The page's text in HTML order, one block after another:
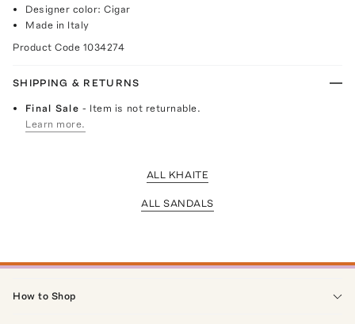
Designer color: Cigar
Made in Italy
Product Code 1034274
SHIPPING & RETURNS
Final Sale- Item is not returnable.
Learn more.
ALL KHAITE
ALL SANDALS
How to Shop